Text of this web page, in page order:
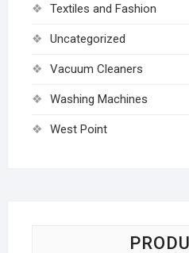
Textiles and Fashion
Uncategorized
Vacuum Cleaners
Washing Machines
West Point